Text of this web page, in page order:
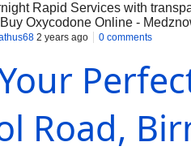
Rapid Services with
Oxycodone Online -
to long waiting times
2 years ago 0 comments
Road,